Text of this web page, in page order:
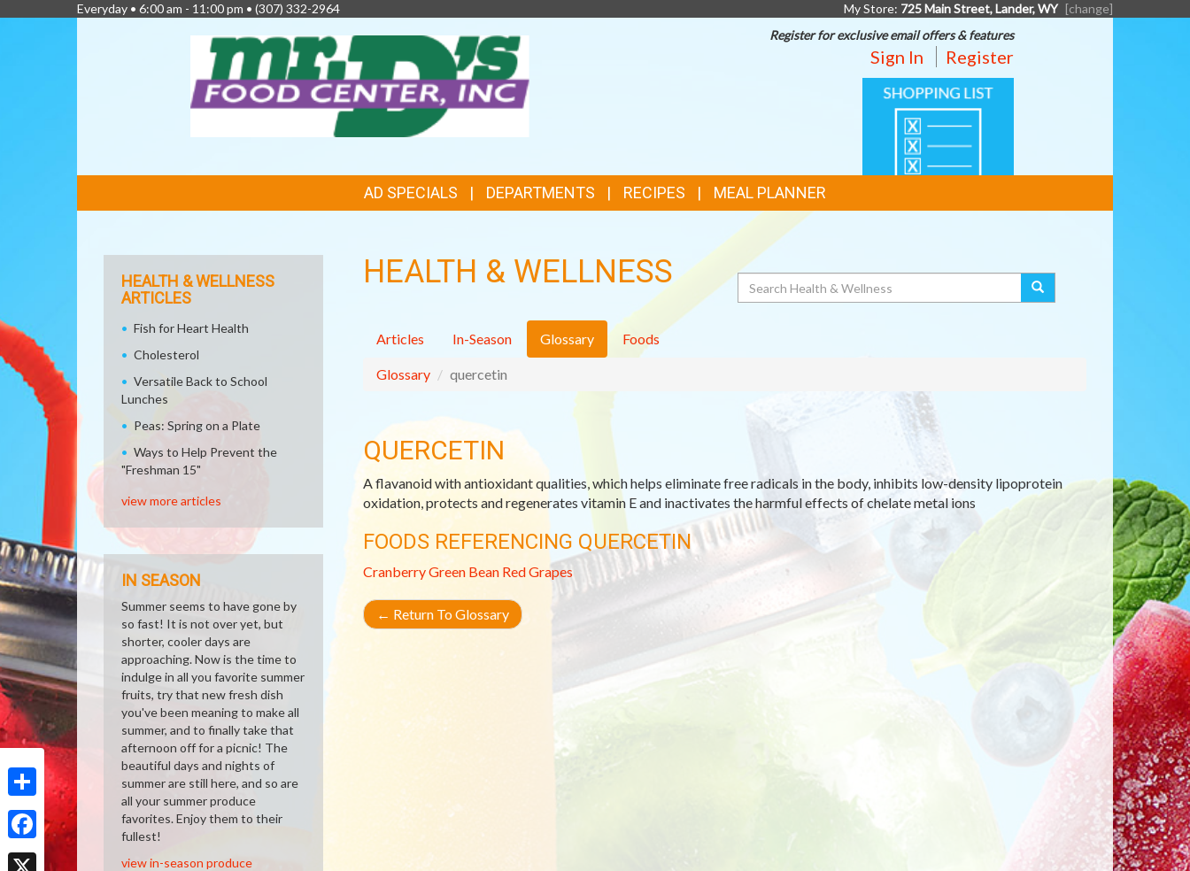
Share
Facebook
Everyday • 6:00 am - 11:00 pm • (307) 332-2964 My Store: 725 Main Street, Lander, WY [change]
Register for exclusive email offers & features
Sign In Register
SHOPPING
LIST
LINKS
AD SPECIALS DEPARTMENTS RECIPES MEAL PLANNER
HEALTH & WELLNESS Search
Articles In-Season Glossary Foods
Glossary quercetin
QUERCETIN
A flavanoid with antioxidant qualities, which helps eliminate free radicals in the body, inhibits low-density lipoprotein
oxidation, protects and regenerates vitamin E and inactivates the harmful effects of chelate metal ions
FOODS REFERENCING QUERCETIN
CranberryGreen Bean Red Grapes
← Return To Glossary
HEALTH & WELLNESS
ARTICLES
Fish for Heart Health
Cholesterol
Versatile Back to School
Lunches
Peas: Spring on a Plate
Ways to Help Prevent the
"Freshman 15"
view more articles
IN SEASON
Summer seems to have gone by
so fast! It is not over yet, but
shorter, cooler days are
approaching. Now is the time to
indulge in all you favorite summer
fruits, try that new fresh dish
you've been meaning to make all
summer, and to finally take that
afternoon off for a picnic! The
beautiful days and nights of
summer are still here, and so are
all your summer produce
favorites. Enjoy them to their
fullest!
view in-season produce